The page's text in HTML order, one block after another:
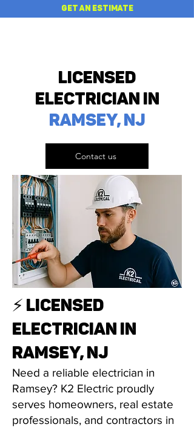
GET AN ESTIMATE
Licensed
Electrician in
RAMSEY, NJ
Contact us
⚡ LICENSED
ELECTRICIAN IN
RAMSEY, NJ
Need a reliable electrician in
Ramsey? K2 Electric proudly
serves homeowners, real estate
professionals, and contractors in